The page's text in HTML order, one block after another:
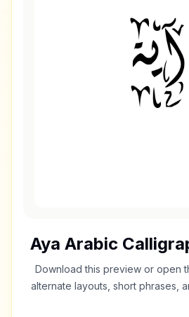
Aya Arabic
Download this preview or open
alternate layouts, short phrases,